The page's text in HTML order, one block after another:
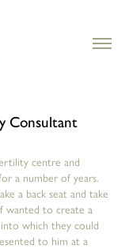
Consultant
centre and
a number of years.
a back seat and take
wanted to create a
which they could
to him at a